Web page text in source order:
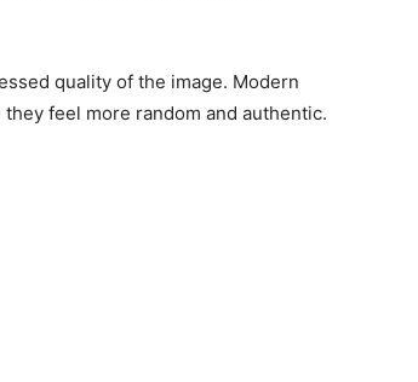
quality of the image. Modern
feel more random and authentic.